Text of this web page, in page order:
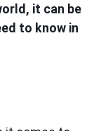
it can be
to know in